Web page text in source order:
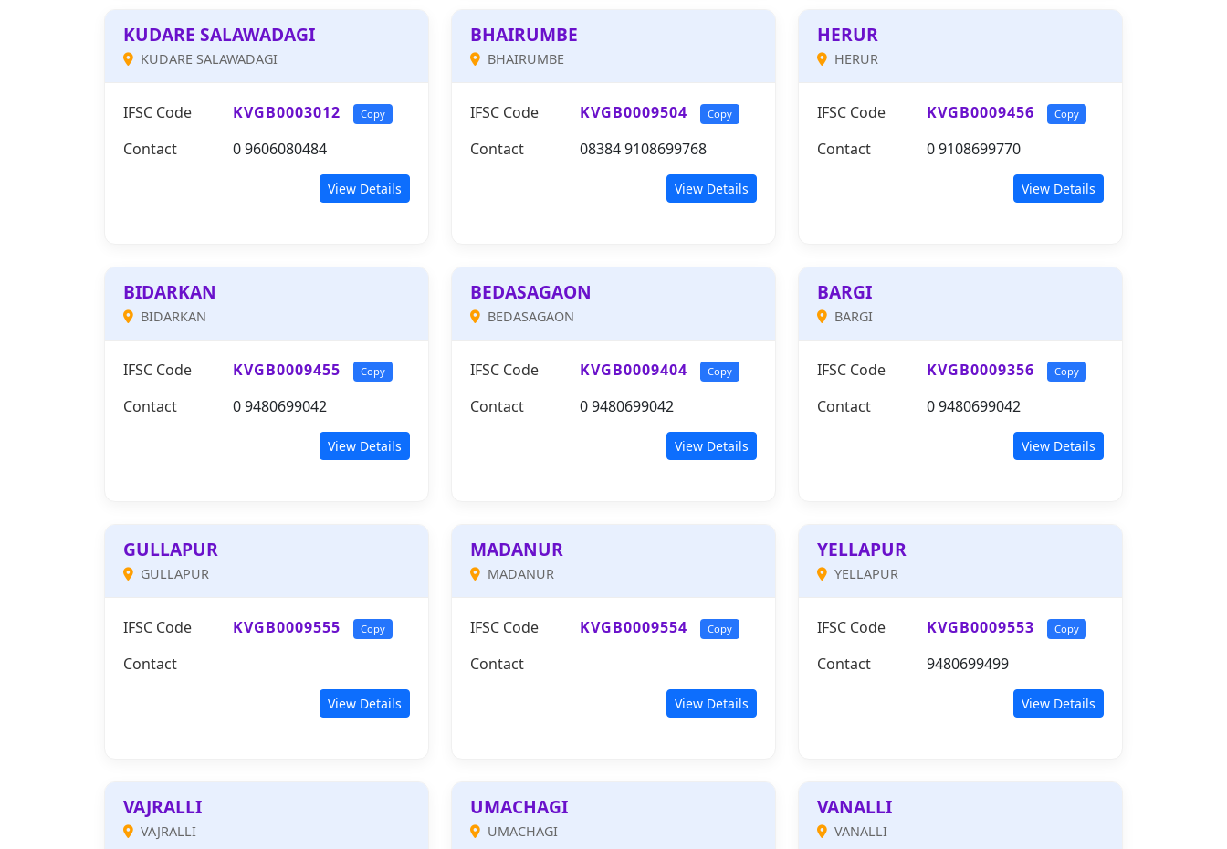
KUDARE SALAWADAGI
KUDARE SALAWADAGI
IFSC Code KVGB0003012 Copy
Contact 0 9606080484
View Details
BHAIRUMBE
BHAIRUMBE
IFSC Code KVGB0009504 Copy
Contact 08384 9108699768
View Details
HERUR
HERUR
IFSC Code KVGB0009456 Copy
Contact 0 9108699770
View Details
BIDARKAN
BIDARKAN
IFSC Code KVGB0009455 Copy
Contact 0 9480699042
View Details
BEDASAGAON
BEDASAGAON
IFSC Code KVGB0009404 Copy
Contact 0 9480699042
View Details
BARGI
BARGI
IFSC Code KVGB0009356 Copy
Contact 0 9480699042
View Details
GULLAPUR
GULLAPUR
IFSC Code KVGB0009555 Copy
Contact
View Details
MADANUR
MADANUR
IFSC Code KVGB0009554 Copy
Contact
View Details
YELLAPUR
YELLAPUR
IFSC Code KVGB0009553 Copy
Contact 9480699499
View Details
VAJRALLI
VAJRALLI
UMACHAGI
UMACHAGI
VANALLI
VANALLI